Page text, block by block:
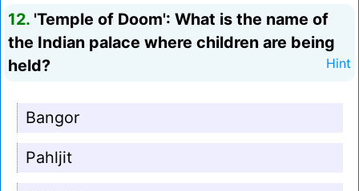
12. 'Temple of Doom': What is the name of
the Indian palace where children are being
held?
Hint
Bangor
Pahljit